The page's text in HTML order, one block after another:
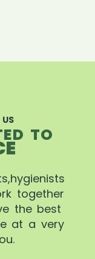
TO
together
the best
at a very